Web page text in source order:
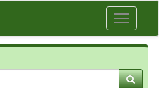
Toggle